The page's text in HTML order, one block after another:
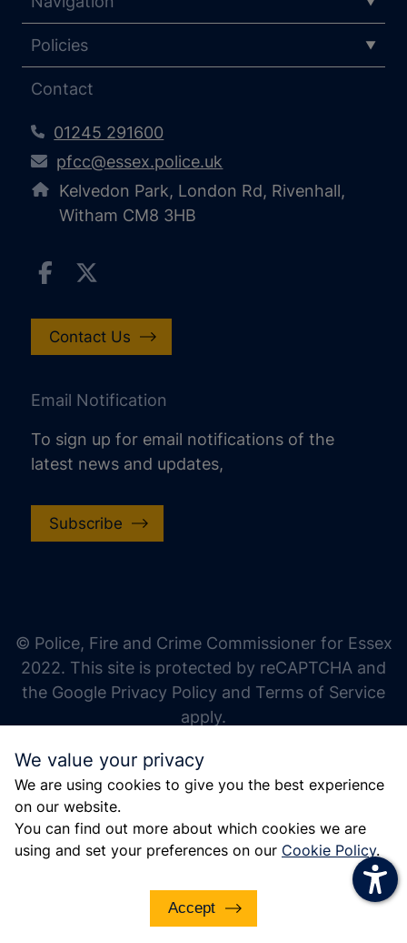
We value your privacy
We are using cookies to give you the best experience
on our website.
You can find out more about which cookies we are
using and set your preferences on our Cookie Policy.
Accept
Policies
Contact
01245 291600
pfcc@essex.police.uk
Kelvedon Park, London Rd, Rivenhall,
Witham CM8 3HB
Contact Us
Email Notification
To sign up for email notifications of the
latest news and updates,
Subscribe
© Police, Fire and Crime Commissioner for Essex
2022. This site is protected by reCAPTCHA and
the Google Privacy Policy and Terms of Service
apply.
increase line height
decrease line height
gray hues
big cursor
reading guide